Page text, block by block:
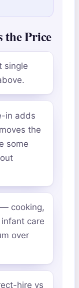
the Price
adds
the
some
cooking,
care
over
hire vs